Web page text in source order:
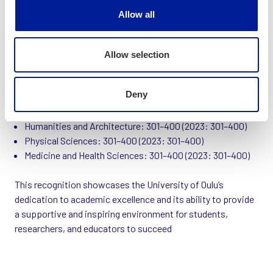
Allow all
Allow selection
Deny
Computer Science and Information Technology: 126–150
Engineering: 176–200 (2023: 201–250)
Education Sciences: 201–250 (2023: 176–200)
Business and Economics: 251–300 (2023: 301–400)
Humanities and Architecture: 301–400 (2023: 301–400)
Physical Sciences: 301–400 (2023: 301–400)
Medicine and Health Sciences: 301–400 (2023: 301–400)
This recognition showcases the University of Oulu’s
dedication to academic excellence and its ability to provide
a supportive and inspiring environment for students,
researchers, and educators to succeed